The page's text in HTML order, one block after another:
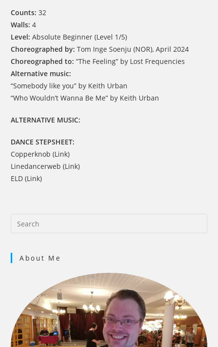
Counts: 32
Walls: 4
Level: Absolute Beginner (Level 1/5)
Choreographed by: Tom Inge Soenju (NOR), April 2024
Choreographed to:“The Feeling” by Lost Frequencies
Alternative music:
“Somebody like you” by Keith Urban
“Who Wouldn’t Wanna Be Me” by Keith Urban
ALTERNATIVE MUSIC:
DANCE STEPSHEET:
Copperknob (Link)
Linedancerweb (Link)
ELD (Link)
About Me